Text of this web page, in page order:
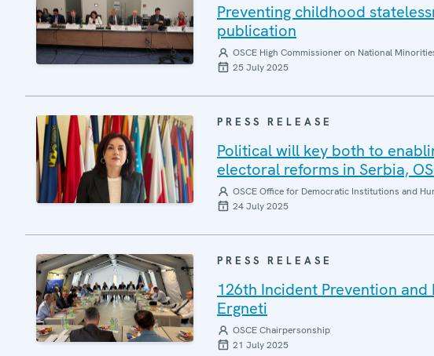
Preventing childhood
publication
OSCE High Commissioner on National
25 July 2025
PRESS RELEASE
Political will key both to
electoral reforms in Serbia,
OSCE Office for Democratic Institutions and
24 July 2025
PRESS RELEASE
126th Incident Prevention
Ergneti
OSCE Chairpersonship
21 July 2025